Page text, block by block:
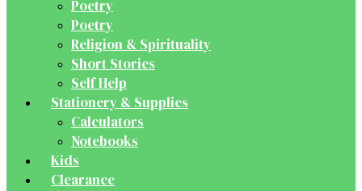
Poetry
Poetry
Religion & Spirituality
Short Stories
Self Help
Stationery & Supplies
Calculators
Notebooks
Kids
Clearance